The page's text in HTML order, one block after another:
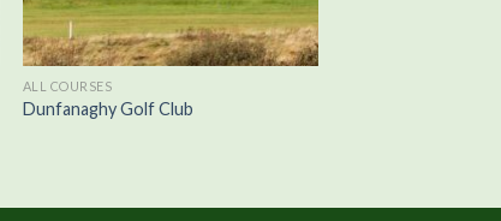
ALL COURSES
Dunfanaghy Golf Club